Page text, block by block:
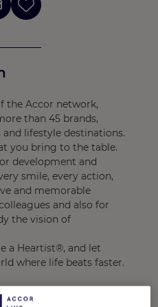
the Accor network,
than 45 brands,
and lifestyle destinations.
you bring to the table.
development and
smile, every action,
and memorable
and also for
the vision of
a Heartist®, and let
where life beats faster.